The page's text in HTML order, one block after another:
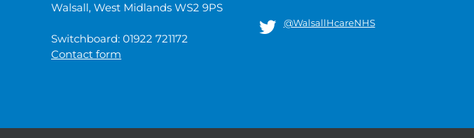
Walsall, West Midlands WS2 9PS
Switchboard: 01922 721172
Contact form
@WalsallHcareNHS